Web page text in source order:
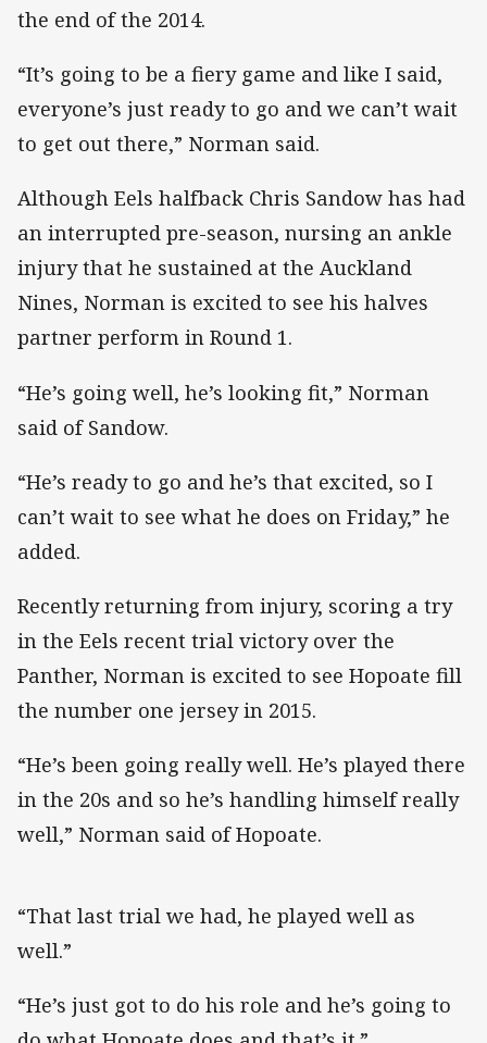
the end of the 2014.
“It’s going to be a fiery game and like I said,
everyone’s just ready to go and we can’t wait
to get out there,” Norman said.
Although Eels halfback Chris Sandow has had
an interrupted pre-season, nursing an ankle
injury that he sustained at the Auckland
Nines, Norman is excited to see his halves
partner perform in Round 1.
“He’s going well, he’s looking fit,” Norman
said of Sandow.
“He’s ready to go and he’s that excited, so I
can’t wait to see what he does on Friday,” he
added.
Recently returning from injury, scoring a try
in the Eels recent trial victory over the
Panther, Norman is excited to see Hopoate fill
the number one jersey in 2015.
“He’s been going really well. He’s played there
in the 20s and so he’s handling himself really
well,” Norman said of Hopoate.
“That last trial we had, he played well as
well.”
“He’s just got to do his role and he’s going to